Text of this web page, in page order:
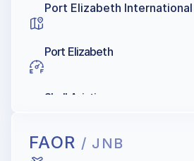
Port Elizabeth
Port Elizabeth
Shell Aviation
FAOR / JNB